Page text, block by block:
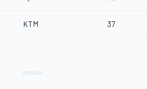
KTM 37